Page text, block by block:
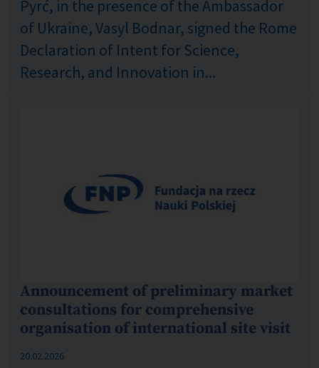
Pyrć, in the presence of the Ambassador
of Ukraine, Vasyl Bodnar, signed the Rome
Declaration of Intent for Science,
Research, and Innovation in...
Announcement of preliminary market
consultations for comprehensive
organisation of international site visit
Published: %s
20.02.2026